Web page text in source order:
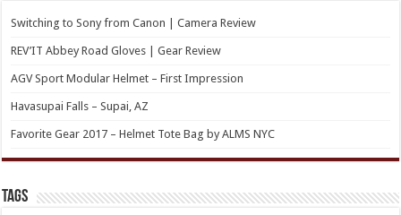
Switching to Sony from Canon | Camera Review
REV’IT Abbey Road Gloves | Gear Review
AGV Sport Modular Helmet – First Impression
Havasupai Falls – Supai, AZ
Favorite Gear 2017 – Helmet Tote Bag by ALMS NYC
TAGs